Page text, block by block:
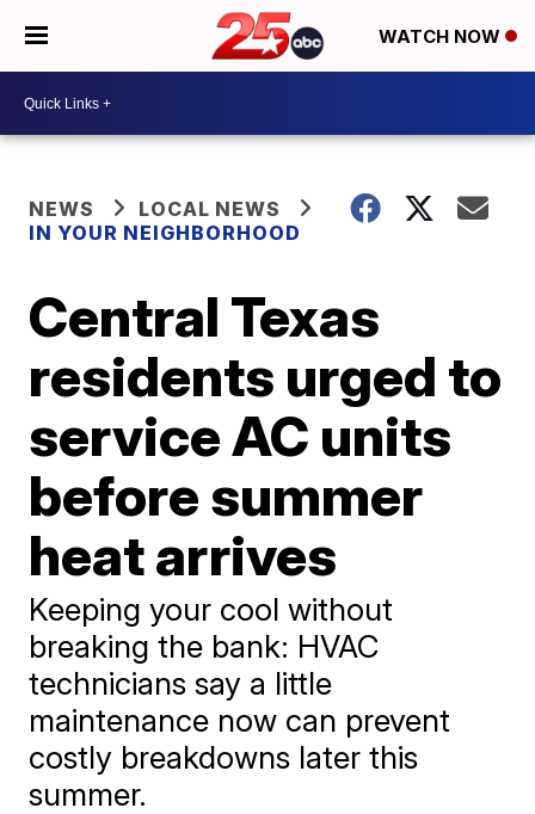
WATCH NOW
NEWS
LOCAL NEWS
IN YOUR NEIGHBORHOOD
Central Texas
residents urged to
service AC units
before summer
heat arrives
Keeping your cool without
breaking the bank: HVAC
technicians say a little
maintenance now can prevent
costly breakdowns later this
summer.